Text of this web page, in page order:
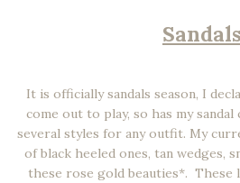
Sandals
It is officially sandals season, I
come out to play, so has my
several styles for any outfit. My
of black heeled ones, tan wedges,
these rose gold beauties*. These